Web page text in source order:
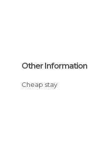
Other Information
Cheap stay